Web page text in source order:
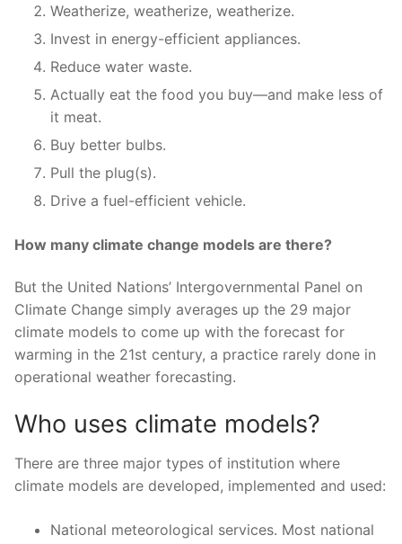
Weatherize, weatherize, weatherize.
Invest in energy-efficient appliances.
Reduce water waste.
Actually eat the food you buy—and make less of
it meat.
Buy better bulbs.
Pull the plug(s).
Drive a fuel-efficient vehicle.
How many climate change models are there?
But the United Nations’ Intergovernmental Panel on
Climate Change simply averages up the 29 major
climate models to come up with the forecast for
warming in the 21st century, a practice rarely done in
operational weather forecasting.
Who uses climate models?
There are three major types of institution where
climate models are developed, implemented and used:
National meteorological services. Most national